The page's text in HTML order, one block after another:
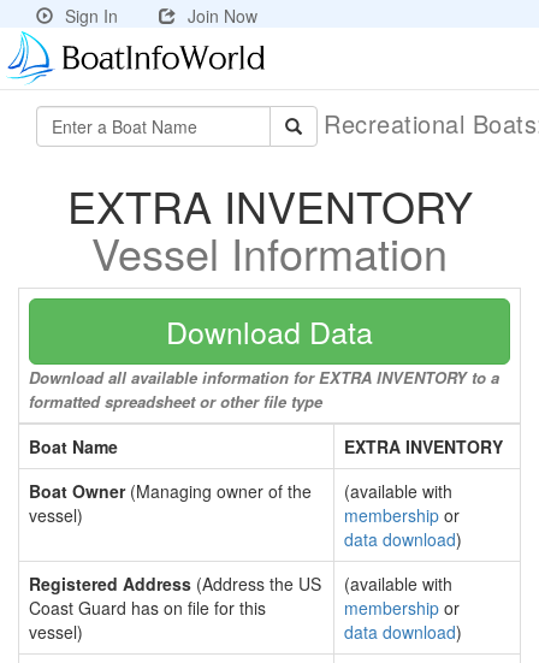
Sign In Join Now
Recreational
EXTRA INVENTORY
Vessel Information
Download Data
Download all available information for EXTRA INVENTORY to a
formatted spreadsheet or other file type
Boat Name
EXTRA INVENTORY
Boat Owner(Managing owner of the
vessel)
(available with
membership or
data download)
Registered Address (Address the US
Coast Guard has on file for this
vessel)
(available with
membership or
data download)